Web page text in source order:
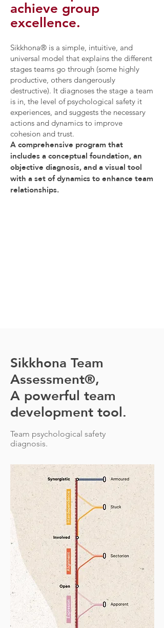
achieve group
excellence.
Sikkhona® is a simple, intuitive, and
universal model that explains the different
stages teams go through (some highly
productive, others dangerously
destructive). It diagnoses the stage a team
is in, the level of psychological safety it
experiences, and suggests the necessary
actions and dynamics to improve
cohesion and trust.
A comprehensive program that
includes a conceptual foundation, an
objective diagnosis, and a visual tool
with a set of dynamics to enhance team
relationships.
Sikkhona Team
Assessment®,
A powerful team
development tool.
Team psychological safety
diagnosis.